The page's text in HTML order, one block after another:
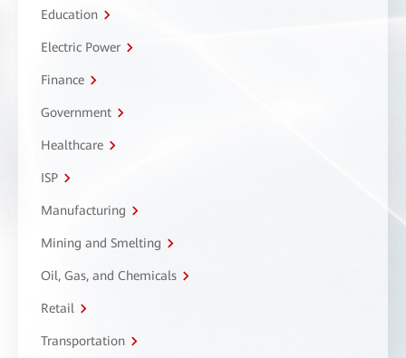
Education
Electric Power
Finance
Government
Healthcare
ISP
Manufacturing
Mining and Smelting
Oil, Gas, and Chemicals
Retail
Transportation